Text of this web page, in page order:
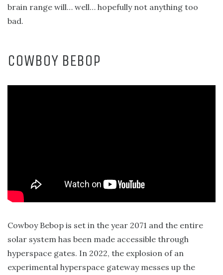
brain range will… well… hopefully not anything too
bad.
COWBOY BEBOP
Cowboy Bebop is set in the year 2071 and the entire
solar system has been made accessible through
hyperspace gates. In 2022, the explosion of an
experimental hyperspace gateway messes up the